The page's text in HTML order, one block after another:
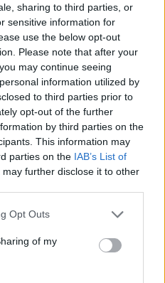
sharing to third parties, or
sensitive information for
use the below opt-out
Please note that after your
may continue seeing
information utilized by
to third parties prior to
opt-out of the further
by third parties on the
This information may
parties on the IAB’s List of
may further disclose it to other
Opt Outs
of my
Halftime Show,
hits compilation,The
Weeknd's new
Friday, below.